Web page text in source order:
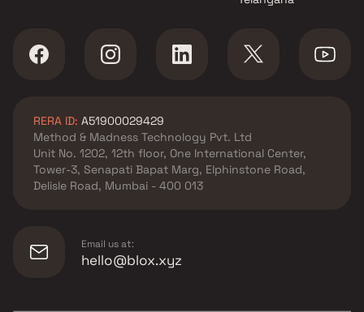
RERA ID: A51900029429
Method & Madness Technology Pvt. Ltd
Unit No. 1202, 12th floor, One International Center,
Tower-3, Senapati Bapat Marg, Elphinstone Road,
Delisle Road, Mumbai - 400 013
Email us at:
hello@blox.xyz